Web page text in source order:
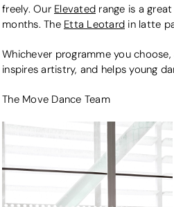
freely. Our Elevated range is a
months. The Etta Leotard in latte
Whichever programme you
inspires artistry, and helps young
The Move Dance Team